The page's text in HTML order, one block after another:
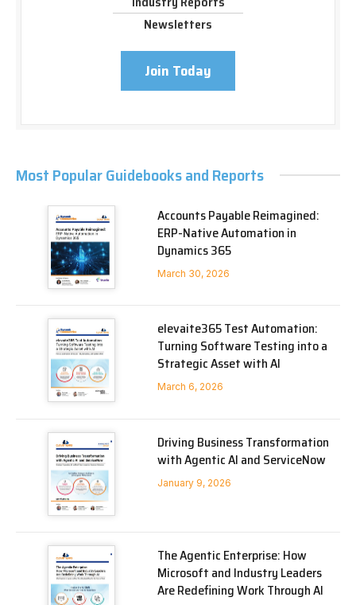
Newsletters
Join Today
Most Popular Guidebooks and Reports
Accounts Payable Reimagined:
ERP-Native Automation in
Dynamics 365
March 30, 2026
elevaite365 Test Automation:
Turning Software Testing into a
Strategic Asset with AI
March 6, 2026
Driving Business Transformation
with Agentic AI and ServiceNow
January 9, 2026
The Agentic Enterprise: How
Microsoft and Industry Leaders
Are Redefining Work Through AI